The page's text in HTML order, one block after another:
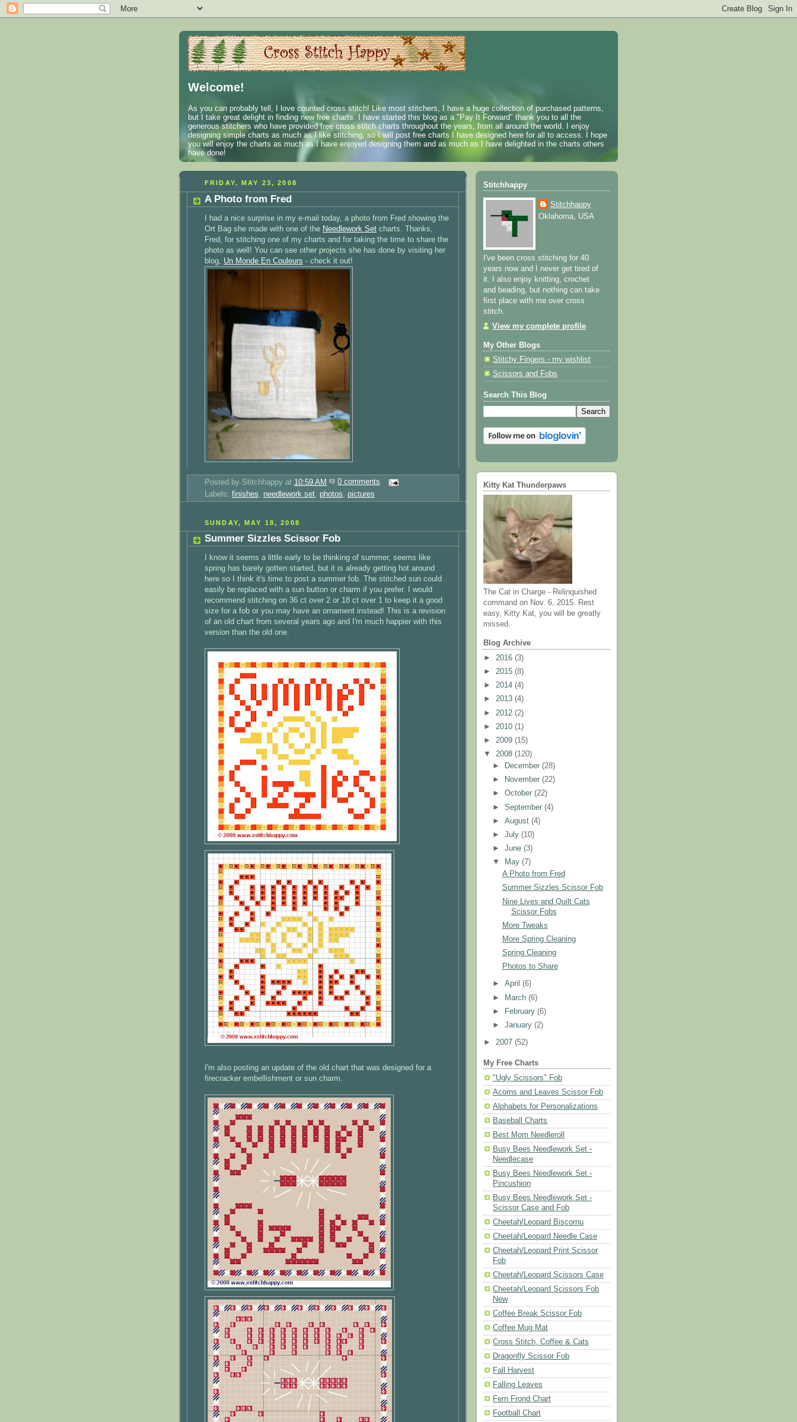
Welcome!
As you can probably tell, I love counted cross stitch! Like most stitchers, I have a huge collection of purchased patterns,
but I take great delight in finding new free charts. I have started this blog as a "Pay It Forward" thank you to all the
generous stitchers who have provided free cross stitch charts throughout the years, from all around the world. I enjoy
designing simple charts as much as I like stitching, so I will post free charts I have designed here for all to access. I hope
you will enjoy the charts as much as I have enjoyed designing them and as much as I have delighted in the charts others
have done!
FRIDAY, MAY 23, 2008
A Photo from Fred
I had a nice surprise in my e-mail today, a photo from Fred showing the
Ort Bag she made with one of the Needlework Set charts. Thanks,
Fred, for stitching one of my charts and for taking the time to share the
photo as well! You can see other projects she has done by visiting her
blog, Un Monde En Couleurs - check it out!
Posted by Stitchhappy at 10:59 AM
0 comments
Labels: finishes needlework set photos pictures
SUNDAY, MAY 18, 2008
Summer Sizzles Scissor Fob
I know it seems a little early to be thinking of summer, seems like
spring has barely gotten started, but it is already getting hot around
here so I think it's time to post a summer fob. The stitched sun could
easily be replaced with a sun button or charm if you prefer. I would
recommend stitching on 36 ct over 2 or 18 ct over 1 to keep it a good
size for a fob or you may have an ornament instead! This is a revision
of an old chart from several years ago and I'm much happier with this
version than the old one.
I'm also posting an update of the old chart that was designed for a
firecracker embellishment or sun charm.
Stitchhappy
Stitchhappy
Oklahoma, USA
I've been cross stitching for 40
years now and I never get tired of
it. I also enjoy knitting, crochet
and beading, but nothing can take
first place with me over cross
stitch.
View my complete profile
My Other Blogs
Stitchy Fingers - my wishlist
Scissors and Fobs
Search This Blog
Kitty Kat Thunderpaws
The Cat in Charge - Relinquished
command on Nov. 6, 2015. Rest
easy, Kitty Kat, you will be greatly
missed.
Blog Archive
► 2016 (3)
► 2015 (8)
► 2014 (4)
► 2013 (4)
► 2012 (2)
► 2010 (1)
► 2009 (15)
▼ 2008 (120)
►
December(28)
►
November(22)
►October(22)
►September(4)
►August(4)
►July(10)
►June(3)
▼
May(7)
A Photo from Fred
Summer Sizzles Scissor Fob
Nine Lives and Quilt Cats
Scissor Fobs
More Tweaks
More Spring Cleaning
Spring Cleaning
Photos to Share
►April(6)
►
March(6)
►
February(6)
►January(2)
► 2007 (52)
My Free Charts
"Ugly Scissors" Fob
Acorns and Leaves Scissor Fob
Alphabets for Personalizations
Baseball Charts
Best Mom Needleroll
Busy Bees Needlework Set -
Needlecase
Busy Bees Needlework Set -
Pincushion
Busy Bees Needlework Set -
Scissor Case and Fob
Cheetah/Leopard Biscornu
Cheetah/Leopard Needle Case
Cheetah/Leopard Print Scissor
Fob
Cheetah/Leopard Scissors Case
Cheetah/Leopard Scissors Fob
New
Coffee Break Scissor Fob
Coffee Mug Mat
Cross Stitch, Coffee & Cats
Dragonfly Scissor Fob
Fall Harvest
Falling Leaves
Fern Frond Chart
Football Chart